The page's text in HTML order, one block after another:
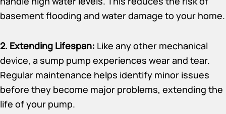
basement flooding and water damage to your home.
2. Extending Lifespan: Like any other mechanical
device, a sump pump experiences wear and tear.
Regular maintenance helps identify minor issues
before they become major problems, extending the
life of your pump.